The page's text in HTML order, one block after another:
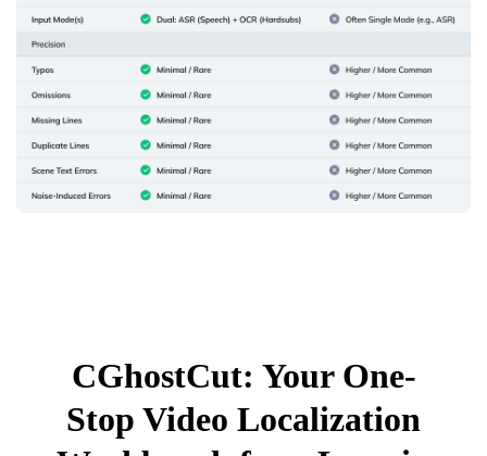
CGhostCut: Your One-
Stop Video Localization